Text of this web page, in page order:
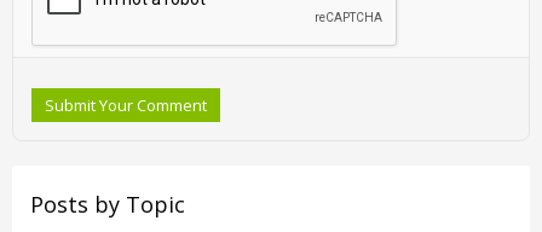
Submit Your Comment
Posts by Topic